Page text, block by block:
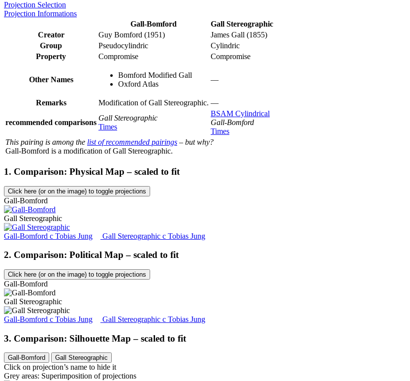
Projection Selection
Projection Informations
Gall-Bomford
Gall Stereographic
Creator
Guy Bomford (1951)
James Gall (1855)
Group
Pseudocylindric
Cylindric
Property
Compromise Compromise
Other Names
Bomford Modified Gall
Oxford Atlas
—
Remarks Modification of Gall Stereographic. —
recommended comparisons
Gall Stereographic
Times
BSAM Cylindrical
Gall-Bomford
Times
This pairing is among the list of recommended pairings – but why?
Gall-Bomford is a modification of Gall Stereographic.
1. Comparison: Physical Map – scaled to fit
Click here (or on the image) to toggle projections
Gall-Bomford
Gall Stereographic
Gall-Bomford c Tobias Jung Gall Stereographic c Tobias Jung
2. Comparison: Political Map – scaled to fit
Click here (or on the image) to toggle projections
Gall-Bomford
Gall Stereographic
Gall-Bomford c Tobias Jung Gall Stereographic c Tobias Jung
3. Comparison: Silhouette Map – scaled to fit
Gall-Bomford Gall Stereographic
Click on projection’s name to hide it
Grey areas: Superimposition of projections